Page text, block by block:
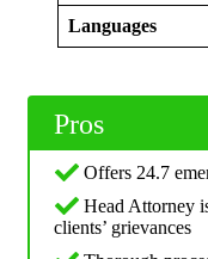
Languages
Pros
Offers 24.7
Head Attorney
clients’ grievances